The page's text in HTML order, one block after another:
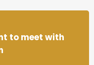
to meet with